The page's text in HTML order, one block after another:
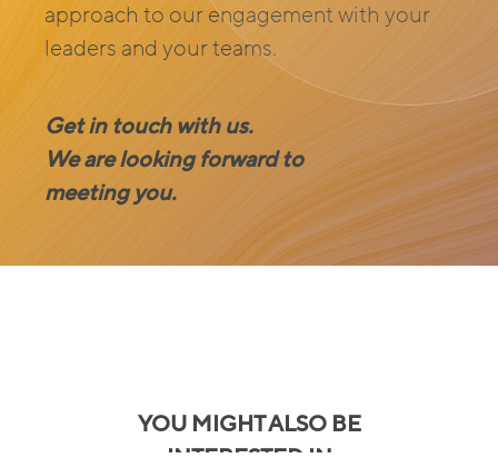
approach to our engagement with your
leaders and your teams.
Get in touch with us.
We are looking forward to
meeting you.
YOU MIGHT ALSO BE
INTERESTED IN